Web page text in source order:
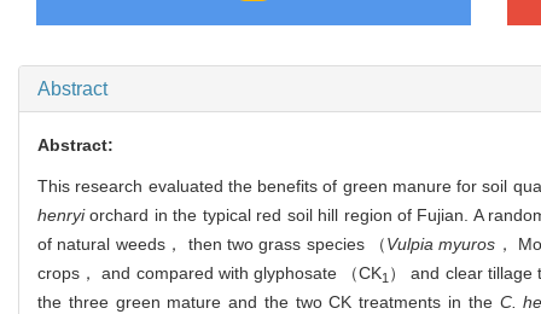
Abstract
Abstract:
This research evaluated the benefits of green manure for soil
henryiorchard in the typical red soil hill region of Fujian. A
of natural weeds， then two grass species （Vulpia myuros ，
crops， and compared with glyphosate （CK1 ） and clear tillage
the three green mature and the two CK treatments in the C.